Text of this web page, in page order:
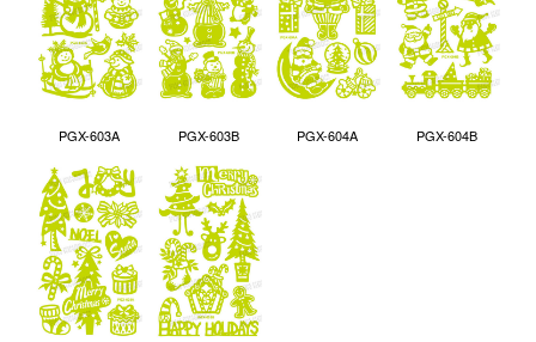
PGX-603A PGX-603B PGX-604A PGX-604B